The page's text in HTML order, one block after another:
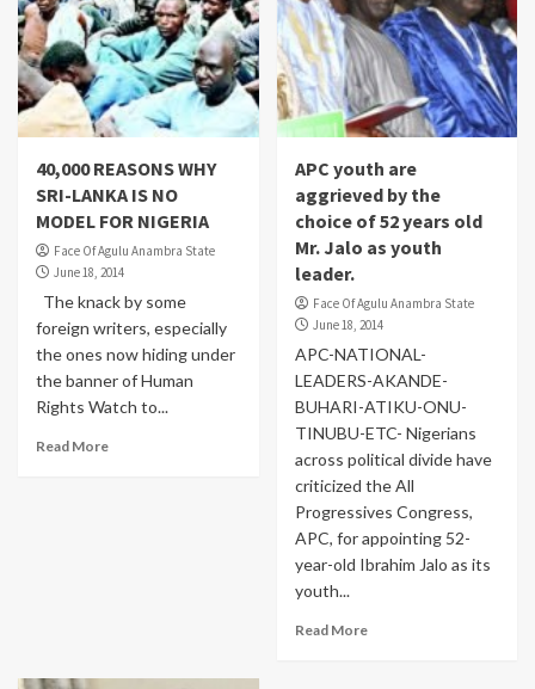
40,000 REASONS WHY
SRI-LANKA IS NO
MODEL FOR NIGERIA
Face Of Agulu Anambra State
June 18, 2014
The knack by some
foreign writers, especially
the ones now hiding under
the banner of Human
Rights Watch to...
Read More
APC youth are
aggrieved by the
choice of 52 years old
Mr. Jalo as youth
leader.
Face Of Agulu Anambra State
June 18, 2014
APC-NATIONAL-
LEADERS-AKANDE-
BUHARI-ATIKU-ONU-
TINUBU-ETC- Nigerians
across political divide have
criticized the All
Progressives Congress,
APC, for appointing 52-
year-old Ibrahim Jalo as its
youth...
Read More